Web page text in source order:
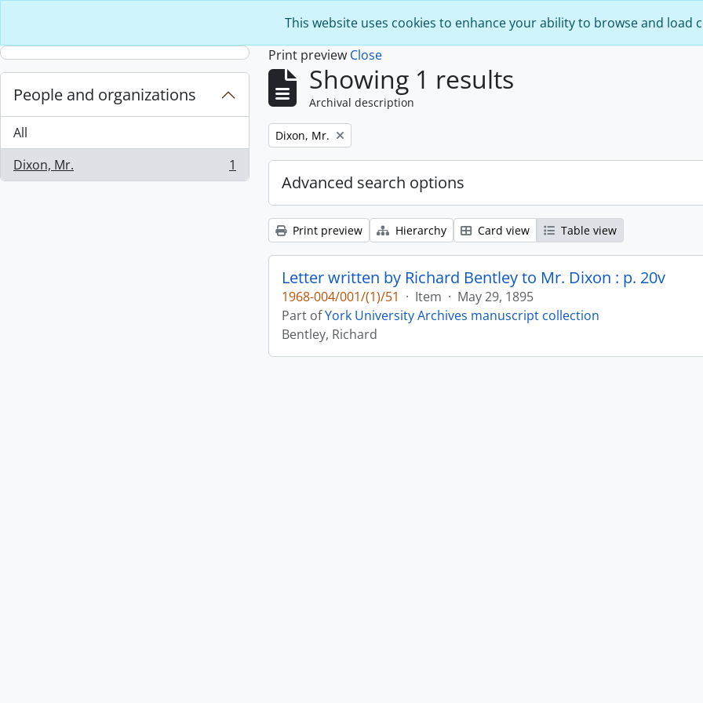
This website uses cookies to enhance your ability to browse and load
People and organizations
All
Dixon, Mr.
, 1 results 1
Print preview Close
Showing 1 results
Archival description
Remove filter:
Dixon, Mr.
Advanced search options
Print preview Hierarchy Card view Table view
Letter written by Richard Bentley to Mr. Dixon : p. 20v
1968-004/001/(1)/51 · Item · May 29, 1895
Part ofYork University Archives manuscript collection
Bentley, Richard